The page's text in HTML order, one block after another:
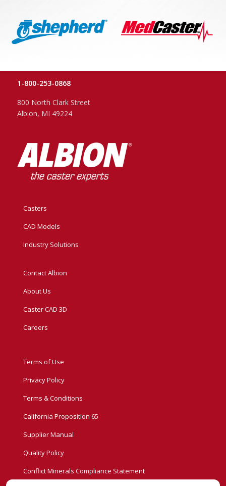
1-800-253-0868
800 North Clark Street
Albion, MI 49224
Casters
CAD Models
Industry Solutions
Contact Albion
About Us
Caster CAD 3D
Careers
Terms of Use
Privacy Policy
Terms & Conditions
California Proposition 65
Supplier Manual
Quality Policy
Conflict Minerals Compliance Statement